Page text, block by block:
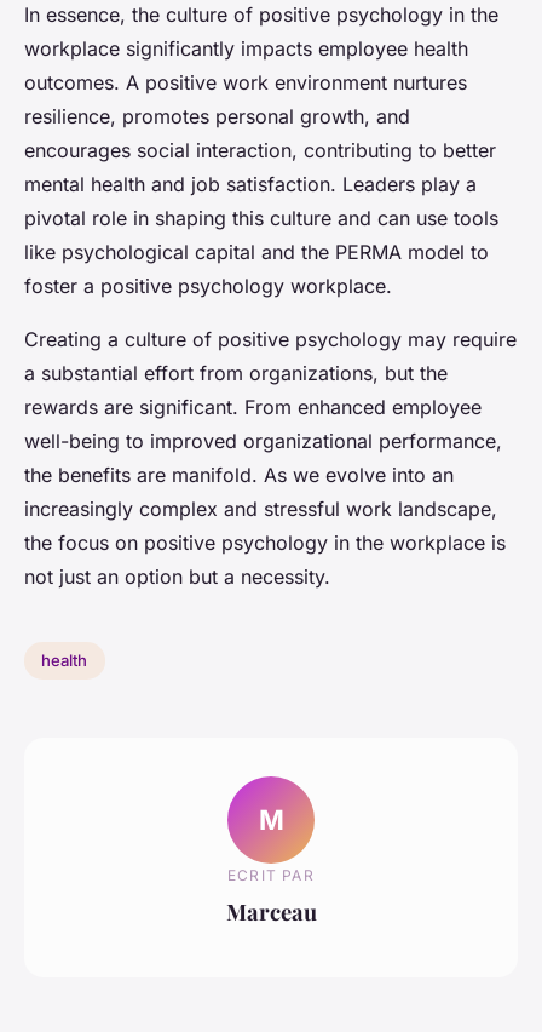
In essence, the culture of positive psychology in the
workplace significantly impacts employee health
outcomes. A positive work environment nurtures
resilience, promotes personal growth, and
encourages social interaction, contributing to better
mental health and job satisfaction. Leaders play a
pivotal role in shaping this culture and can use tools
like psychological capital and the PERMA model to
foster a positive psychology workplace.
Creating a culture of positive psychology may require
a substantial effort from organizations, but the
rewards are significant. From enhanced employee
well-being to improved organizational performance,
the benefits are manifold. As we evolve into an
increasingly complex and stressful work landscape,
the focus on positive psychology in the workplace is
not just an option but a necessity.
health
M
ECRIT PAR
Marceau